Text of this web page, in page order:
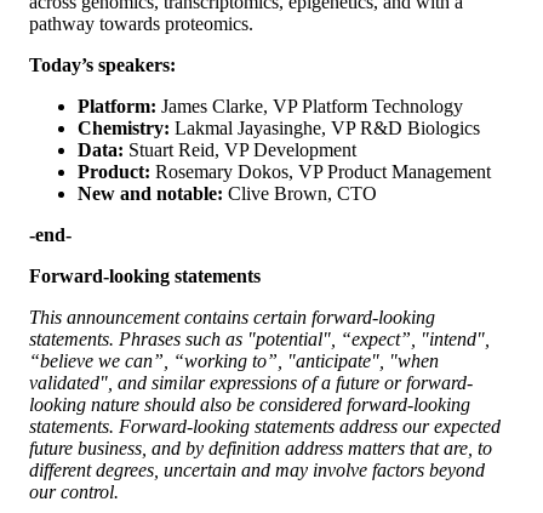
pathway towards proteomics.
Today’s speakers:
Platform: James Clarke, VP Platform Technology
Chemistry: Lakmal Jayasinghe, VP R&D Biologics
Data: Stuart Reid, VP Development
Product: Rosemary Dokos, VP Product Management
New and notable: Clive Brown, CTO
-end-
Forward-looking statements
This announcement contains certain forward-looking
statements. Phrases such as "potential", “expect”, "intend",
“believe we can”, “working to”, "anticipate", "when
validated", and similar expressions of a future or forward-
looking nature should also be considered forward-looking
statements. Forward-looking statements address our expected
future business, and by definition address matters that are, to
different degrees, uncertain and may involve factors beyond
our control.